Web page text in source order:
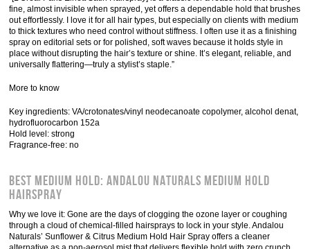
fine, almost invisible when sprayed, yet offers a dependable hold that brushes
out effortlessly. I love it for all hair types, but especially on clients with medium
to thick textures who need control without stiffness. I often use it as a finishing
spray on editorial sets or for polished, soft waves because it holds style in
place without disrupting the hair’s texture or shine. It’s elegant, reliable, and
universally flattering—truly a stylist’s staple.”
More to know
Key ingredients: VA/crotonates/vinyl neodecanoate copolymer, alcohol denat,
hydrofluorocarbon 152a
Hold level: strong
Fragrance-free: no
Best Medium Hold: Andalou Naturals Medium Hold
Hairspray
Why we love it: Gone are the days of clogging the ozone layer or coughing
through a cloud of chemical-filled hairsprays to lock in your style. Andalou
Naturals’ Sunflower & Citrus Medium Hold Hair Spray offers a cleaner